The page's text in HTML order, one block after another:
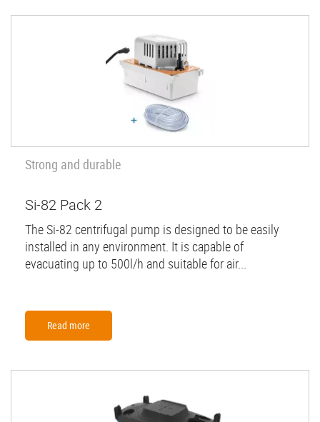
Strong and durable
Si-82 Pack 2
The Si-82 centrifugal pump is designed to be easily
installed in any environment. It is capable of
evacuating up to 500l/h and suitable for air...
Read more